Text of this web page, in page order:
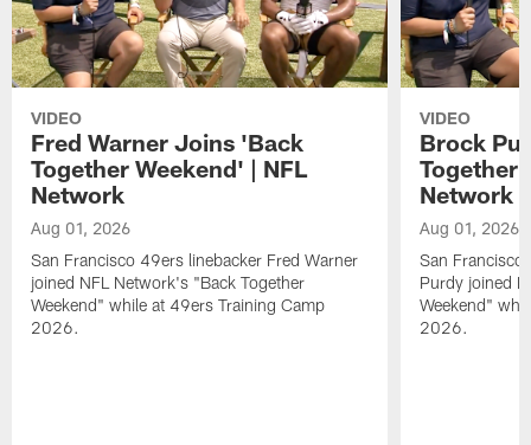
VIDEO
Fred Warner Joins 'Back
Together Weekend' | NFL
Network
Aug 01, 2026
San Francisco 49ers linebacker Fred Warner
joined NFL Network's "Back Together
Weekend" while at 49ers Training Camp
2026.
VIDEO
Brock
Together
Network
Aug 01, 2026
San
Purdy joined
Weekend"
2026.